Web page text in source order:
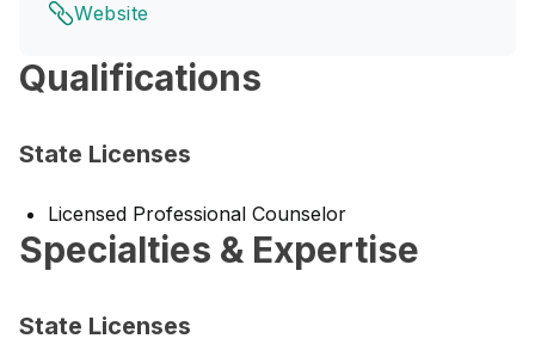
Website
Qualifications
State Licenses
Licensed Professional Counselor
Specialties & Expertise
State Licenses